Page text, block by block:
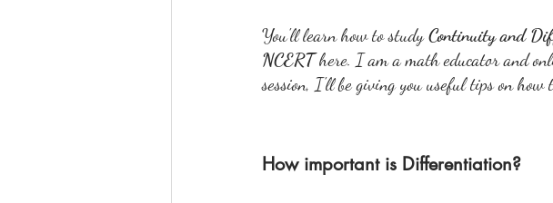
You'll learn how to study Continuity and
NCERT here. I am a math educator and
session, I'll be giving you useful tips on
How important is Differentiation?